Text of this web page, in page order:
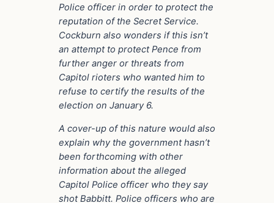
Police officer in order to protect the
reputation of the Secret Service.
Cockburn also wonders if this isn’t
an attempt to protect Pence from
further anger or threats from
Capitol rioters who wanted him to
refuse to certify the results of the
election on January 6.
A cover-up of this nature would also
explain why the government hasn’t
been forthcoming with other
information about the alleged
Capitol Police officer who they say
shot Babbitt. Police officers who are